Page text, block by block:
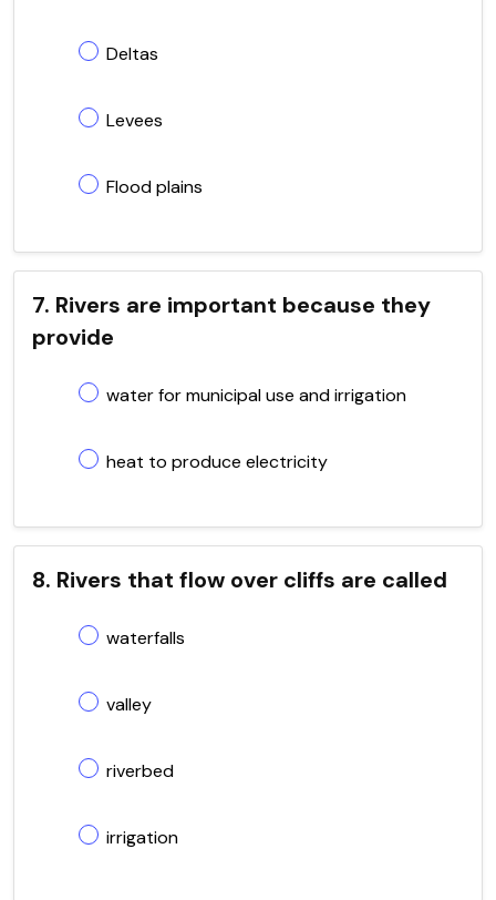
Deltas
Levees
Flood plains
7. Rivers are important because they
provide
water for municipal use and irrigation
heat to produce electricity
8. Rivers that flow over cliffs are called
waterfalls
valley
riverbed
irrigation